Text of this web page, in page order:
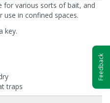
for various sorts of bait, and
in confined spaces.
key.
traps
Feedback